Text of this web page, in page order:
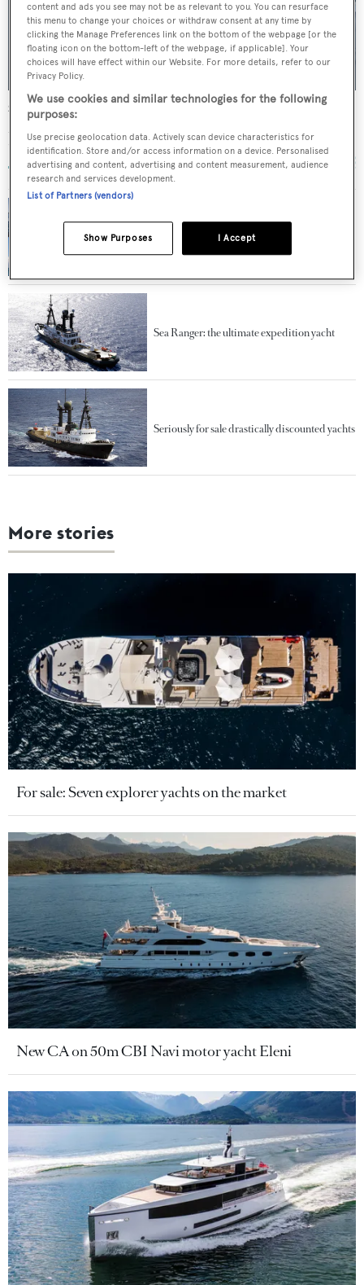
Sea Ranger
Schichau-Unterweser
77.73 m • 1973
Sea Ranger: the ultimate expedition yacht
Seriously for sale drastically discounted yachts
More stories
For sale: Seven explorer yachts on the market
New CA on 50m CBI Navi motor yacht Eleni
content and ads you see may not be as relevant to you. You can resurface
this menu to change your choices or withdraw consent at any time by
clicking the Manage Preferences link on the bottom of the webpage [or the
floating icon on the bottom-left of the webpage, if applicable]. Your
choices will have effect within our Website. For more details, refer to our
Privacy Policy.
We use cookies and similar technologies for the following
purposes:
Use precise geolocation data. Actively scan device characteristics for
identification. Store and/or access information on a device. Personalised
advertising and content, advertising and content measurement, audience
research and services development.
List of Partners (vendors)
I Accept
Show Purposes